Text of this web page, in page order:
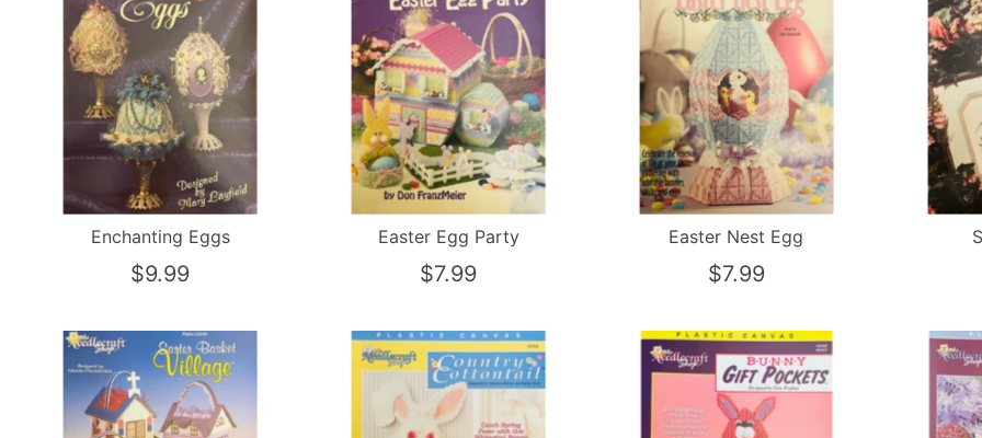
Enchanting Eggs
$9.99
Easter Egg Party
$7.99
Easter Nest Egg
$7.99